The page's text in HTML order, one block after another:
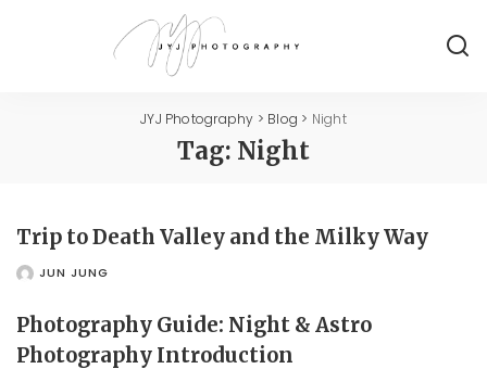
JYJ Photography > Blog > Night
Tag: Night
Trip to Death Valley and the Milky Way
POSTEDJUN JUNG
Photography Guide: Night & Astro
Photography Introduction